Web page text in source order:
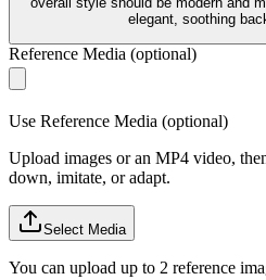
elegant, soothing
Reference Media (optional)
Use Reference Media (optional)
Upload images or an MP4 video,
down, imitate, or adapt.
Select Media
You can upload up to 2 reference